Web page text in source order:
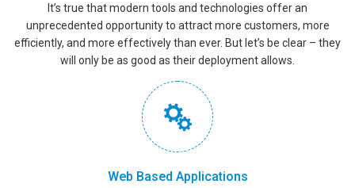
It’s true that modern tools and technologies offer an
unprecedented opportunity to attract more customers, more
efficiently, and more effectively than ever. But let’s be clear – they
will only be as good as their deployment allows.
Web Based Applications